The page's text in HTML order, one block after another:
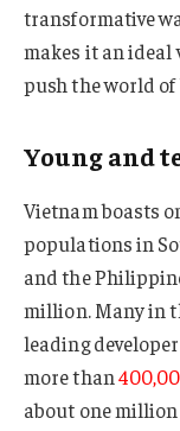
transformative
makes it an ideal
push the world
Young and
Vietnam boasts
populations in
and the
million. Many in
leading
more than
about one million